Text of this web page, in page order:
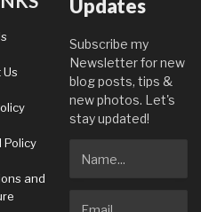
Policy
and
Updates
Subscribe my
Newsletter for new
blog posts, tips &
new photos. Let's
stay updated!